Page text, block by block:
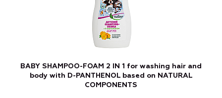
BABY SHAMPOO-FOAM 2 IN 1 for washing hair and
body with D-PANTHENOL based on NATURAL
COMPONENTS